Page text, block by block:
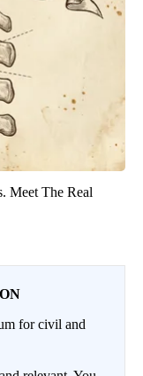
Meet The Real
for civil and